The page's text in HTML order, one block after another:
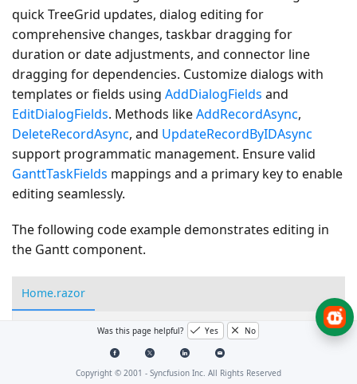
quick TreeGrid updates, dialog editing for
comprehensive changes, taskbar dragging for
duration or date adjustments, and connector line
dragging for dependencies. Customize dialogs with
templates or fields using AddDialogFields and
EditDialogFields. Methods likeAddRecordAsync,
DeleteRecordAsync, and UpdateRecordByIDAsync
support programmatic management. Ensure valid
GanttTaskFields mappings and a primary key to enable
editing seamlessly.
The following code example demonstrates editing in
the Gantt component.
Home.razor
@using Syncfusion.Blazor.Gantt
DataSource="@TaskCollection"
<GanttTaskFields Id="TaskId" Name="TaskName"
Was this page helpful? Yes No
Copyright © 2001 - Syncfusion Inc. All Rights Reserved